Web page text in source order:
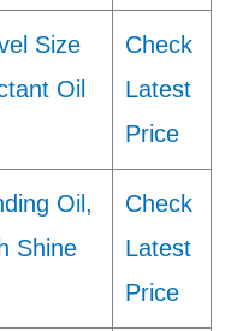
Size
Oil
Check
Latest
Price
Oil,
Shine
Check
Latest
Price